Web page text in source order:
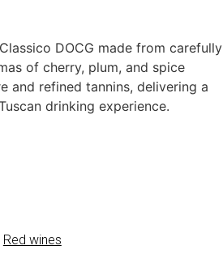
DOCG made from carefully
of cherry, plum, and spice
and refined tannins, delivering a
drinking experience.
Red wines